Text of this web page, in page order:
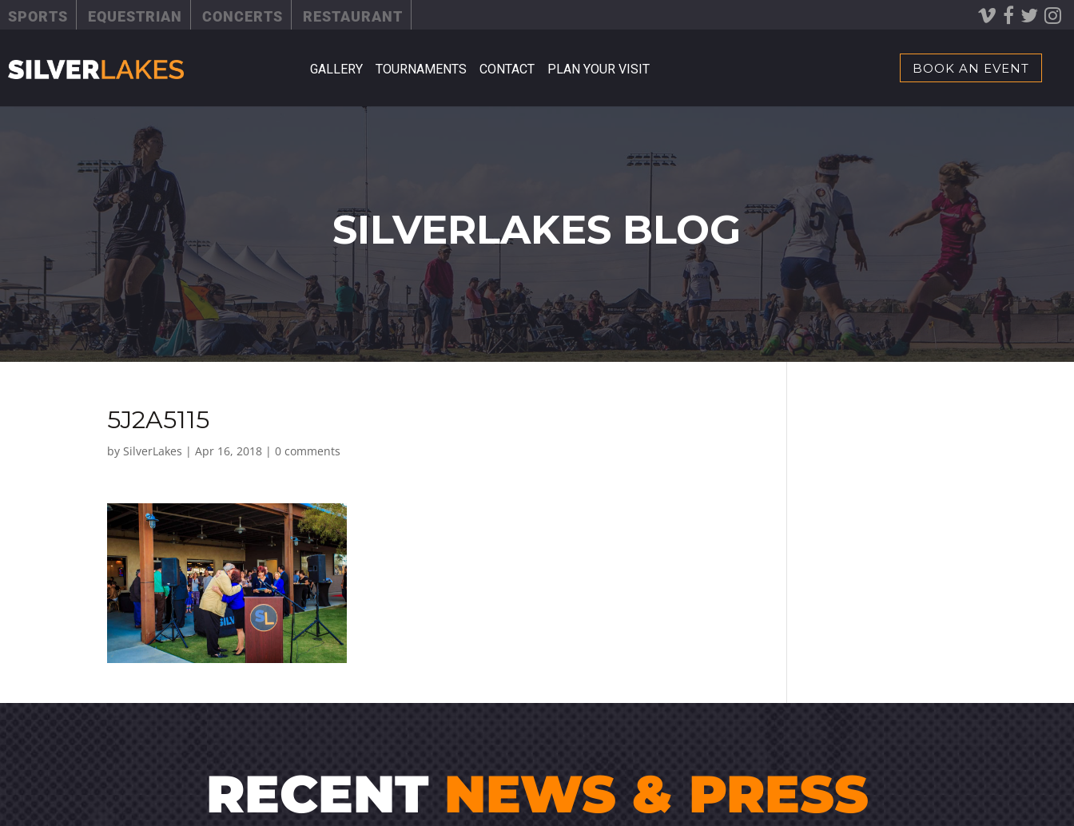
SPORTS EQUESTRIAN CONCERTS RESTAURANT
GALLERY TOURNAMENTS CONTACT PLAN YOUR VISIT BOOK AN EVENT
SILVERLAKES BLOG
5J2A5115
bySilverLakes |Apr 16, 2018 |0 comments
RECENT NEWS & PRESS